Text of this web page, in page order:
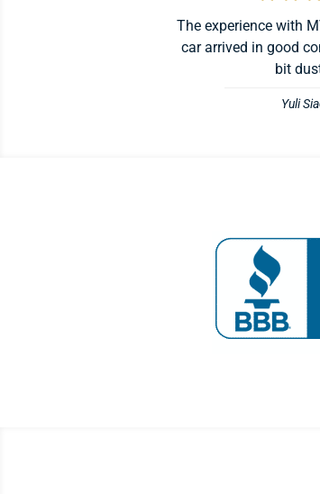
The experience with
car arrived in good
bit
Yuli